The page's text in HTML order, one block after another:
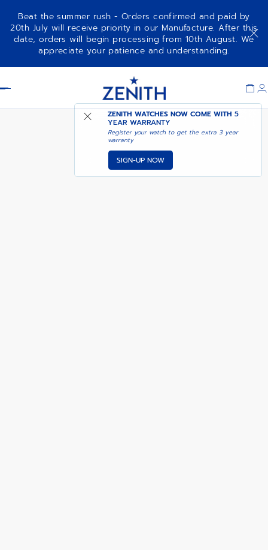
Beat the summer rush - Orders confirmed and paid by
20th July will receive priority in our Manufacture. After this
date, orders will begin processing from 10th August. We
appreciate your patience and understanding.
ZENITH WATCHES NOW COME WITH5
YEAR WARRANTY
Register your watch to get the extra 3 year
warranty
SIGN-UP NOW
CHRONOMASTER REVIVAL NOTIFY ME WHEN
AVAILABLE